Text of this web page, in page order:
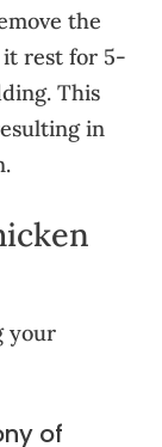
the
rest for 5-
This
in
your
of